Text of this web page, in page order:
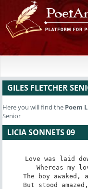
GILES FLETCHER
Here you will find the Poem
Senior
LICIA SONNETS 09
Love was laid
Whereas my
The boy awaked,
But stood